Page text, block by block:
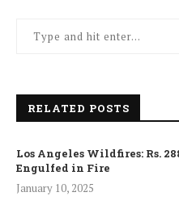
RELATED POSTS
Los Angeles Wildfires: Rs.
Engulfed in Fire
January 10, 2025